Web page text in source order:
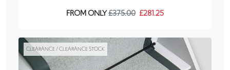
FROM ONLY£375.00 £281.25
CLEARANCE / CLEARANCE STOCK